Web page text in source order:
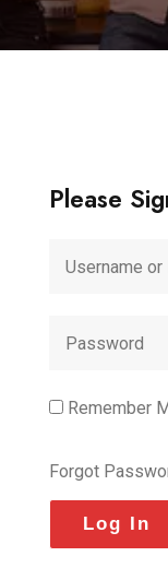
Please
Remember
Forgot